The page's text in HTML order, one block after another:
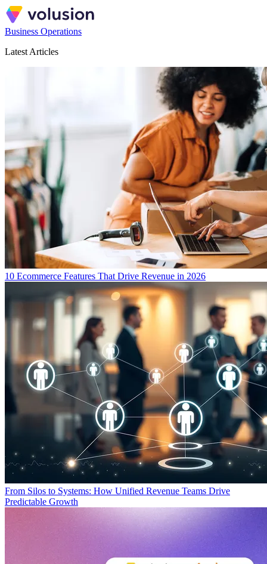
Business Operations
Latest Articles
10 Ecommerce Features That Drive Revenue in 2026
From Silos to Systems: How Unified Revenue Teams Drive
Predictable Growth